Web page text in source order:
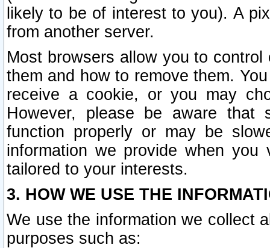
likely to be of interest to you). A
from another server.
Most browsers allow you to
them and how to remove them.
receive a cookie, or you may
However, please be aware that
function properly or may be
information we provide when
tailored to your interests.
3. HOW WE USE THE
We use the information we collect
purposes such as: